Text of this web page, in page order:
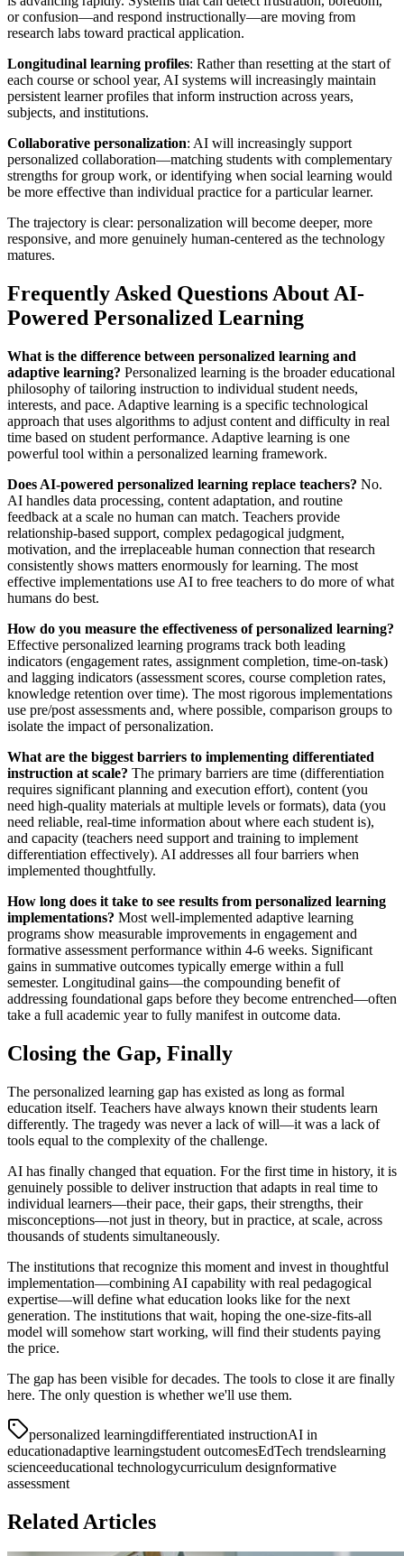
or confusion—and respond instructionally—are moving from
research labs toward practical application.
Longitudinal learning profiles: Rather than resetting at the start of
each course or school year, AI systems will increasingly maintain
persistent learner profiles that inform instruction across years,
subjects, and institutions.
Collaborative personalization: AI will increasingly support
personalized collaboration—matching students with complementary
strengths for group work, or identifying when social learning would
be more effective than individual practice for a particular learner.
The trajectory is clear: personalization will become deeper, more
responsive, and more genuinely human-centered as the technology
matures.
Frequently Asked Questions About AI-
Powered Personalized Learning
What is the difference between personalized learning and
adaptive learning? Personalized learning is the broader educational
philosophy of tailoring instruction to individual student needs,
interests, and pace. Adaptive learning is a specific technological
approach that uses algorithms to adjust content and difficulty in real
time based on student performance. Adaptive learning is one
powerful tool within a personalized learning framework.
Does AI-powered personalized learning replace teachers? No.
AI handles data processing, content adaptation, and routine
feedback at a scale no human can match. Teachers provide
relationship-based support, complex pedagogical judgment,
motivation, and the irreplaceable human connection that research
consistently shows matters enormously for learning. The most
effective implementations use AI to free teachers to do more of what
humans do best.
How do you measure the effectiveness of personalized learning?
Effective personalized learning programs track both leading
indicators (engagement rates, assignment completion, time-on-task)
and lagging indicators (assessment scores, course completion rates,
knowledge retention over time). The most rigorous implementations
use pre/post assessments and, where possible, comparison groups to
isolate the impact of personalization.
What are the biggest barriers to implementing differentiated
instruction at scale? The primary barriers are time (differentiation
requires significant planning and execution effort), content (you
need high-quality materials at multiple levels or formats), data (you
need reliable, real-time information about where each student is),
and capacity (teachers need support and training to implement
differentiation effectively). AI addresses all four barriers when
implemented thoughtfully.
How long does it take to see results from personalized learning
implementations? Most well-implemented adaptive learning
programs show measurable improvements in engagement and
formative assessment performance within 4-6 weeks. Significant
gains in summative outcomes typically emerge within a full
semester. Longitudinal gains—the compounding benefit of
addressing foundational gaps before they become entrenched—often
take a full academic year to fully manifest in outcome data.
Closing the Gap, Finally
The personalized learning gap has existed as long as formal
education itself. Teachers have always known their students learn
differently. The tragedy was never a lack of will—it was a lack of
tools equal to the complexity of the challenge.
AI has finally changed that equation. For the first time in history, it is
genuinely possible to deliver instruction that adapts in real time to
individual learners—their pace, their gaps, their strengths, their
misconceptions—not just in theory, but in practice, at scale, across
thousands of students simultaneously.
The institutions that recognize this moment and invest in thoughtful
implementation—combining AI capability with real pedagogical
expertise—will define what education looks like for the next
generation. The institutions that wait, hoping the one-size-fits-all
model will somehow start working, will find their students paying
the price.
The gap has been visible for decades. The tools to close it are finally
here. The only question is whether we'll use them.
personalized learningdifferentiated instructionAI in
educationadaptive learningstudent outcomesEdTech trendslearning
scienceeducational technologycurriculum designformative
assessment
Related Articles